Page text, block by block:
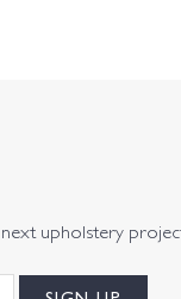
next upholstery